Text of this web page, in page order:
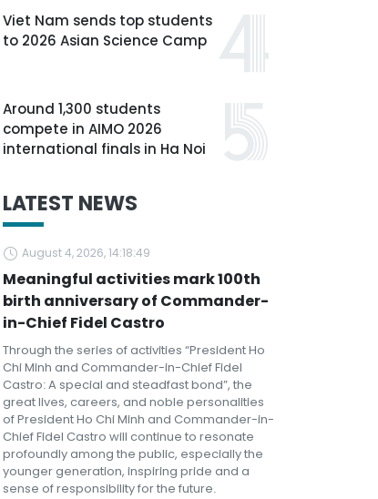
Viet Nam sends top students
to 2026 Asian Science Camp
Around 1,300 students
compete in AIMO 2026
international finals in Ha Noi
LATEST NEWS
August 4, 2026, 14:18:49
Meaningful activities mark 100th
birth anniversary of Commander-
in-Chief Fidel Castro
Through the series of activities “President Ho
Chi Minh and Commander-in-Chief Fidel
Castro: A special and steadfast bond”, the
great lives, careers, and noble personalities
of President Ho Chi Minh and Commander-in-
Chief Fidel Castro will continue to resonate
profoundly among the public, especially the
younger generation, inspiring pride and a
sense of responsibility for the future.